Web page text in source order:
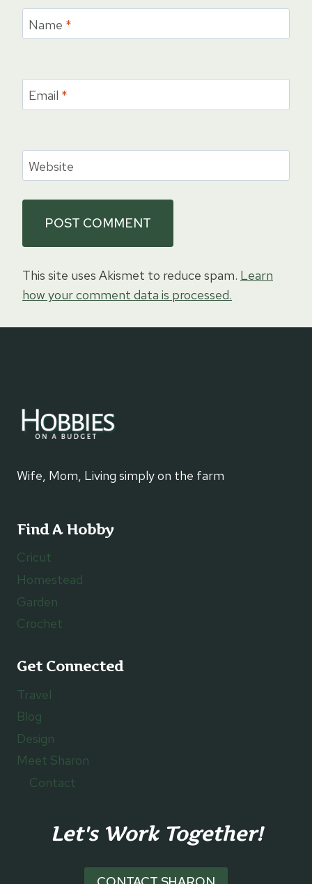
Name *
Email *
Website
This site uses Akismet to reduce spam. Learn
how your comment data is processed.
Wife, Mom, Living simply on the farm
Find A Hobby
Cricut
Homestead
Garden
Crochet
Get Connected
Travel
Blog
Design
Meet Sharon
Contact
Let's Work Together!